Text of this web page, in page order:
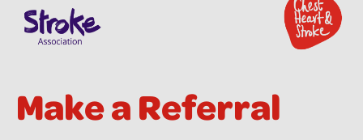
Make a Referral